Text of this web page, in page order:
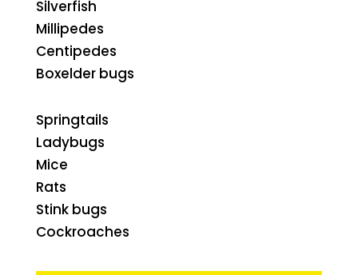
Silverfish
Millipedes
Centipedes
Boxelder bugs
Springtails
Ladybugs
Mice
Rats
Stink bugs
Cockroaches